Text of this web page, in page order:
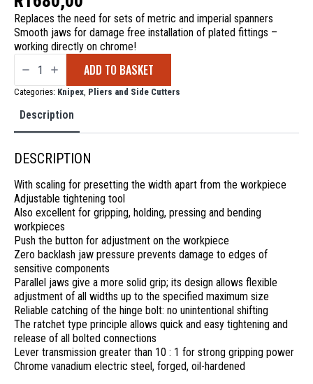
Replaces the need for sets of metric and imperial spanners
Smooth jaws for damage free installation of plated fittings –
working directly on chrome!
Knipex
Plier
8601250
ADD TO BASKET
Categories: Knipex, Pliers and Side Cutters
Description
DESCRIPTION
With scaling for presetting the width apart from the workpiece
Adjustable tightening tool
Also excellent for gripping, holding, pressing and bending
workpieces
Push the button for adjustment on the workpiece
Zero backlash jaw pressure prevents damage to edges of
sensitive components
Parallel jaws give a more solid grip; its design allows flexible
adjustment of all widths up to the specified maximum size
Reliable catching of the hinge bolt: no unintentional shifting
The ratchet type principle allows quick and easy tightening and
release of all bolted connections
Lever transmission greater than 10 : 1 for strong gripping power
Chrome vanadium electric steel, forged, oil-hardened